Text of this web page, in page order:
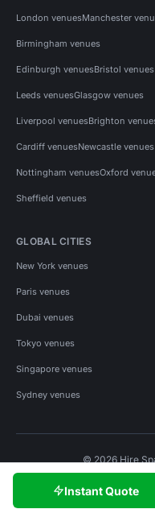
Event Venues in
Event Venues in
Event Venues in Fitzrovia
Performance Venues in
Instant Quote
London venuesManchester
Birmingham venues
Edinburgh venuesBristol venues
Leeds venuesGlasgow venues
Liverpool venuesBrighton
Cardiff venuesNewcastle venues
Nottingham venuesOxford
Sheffield venues
GLOBAL CITIES
New York venues
Paris venues
Dubai venues
Tokyo venues
Singapore venues
Sydney venues
© 2026 Hire